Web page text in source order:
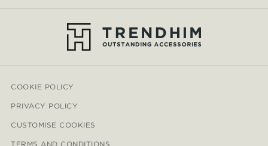
COOKIE POLICY
PRIVACY POLICY
CUSTOMISE COOKIES
TERMS AND CONDITIONS